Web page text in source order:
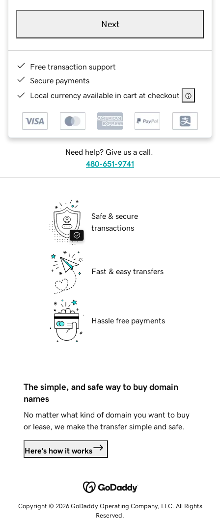
Next
Free transaction support
Secure payments
Local currency available in cart at checkout
Need help? Give us a call.
480-651-9741
Safe & secure
transactions
Fast & easy transfers
Hassle free payments
The simple, and safe way to buy domain
names
No matter what kind of domain you want to buy
or lease, we make the transfer simple and safe.
Here's how it works
Copyright © 2026 GoDaddy Operating Company, LLC. All Rights
Reserved.